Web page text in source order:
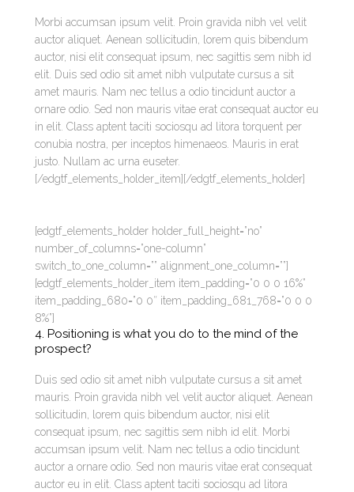
Morbi accumsan ipsum velit. Proin gravida nibh vel velit
auctor aliquet. Aenean sollicitudin, lorem quis bibendum
auctor, nisi elit consequat ipsum, nec sagittis sem nibh id
elit. Duis sed odio sit amet nibh vulputate cursus a sit
amet mauris. Nam nec tellus a odio tincidunt auctor a
ornare odio. Sed non mauris vitae erat consequat auctor eu
in elit. Class aptent taciti sociosqu ad litora torquent per
conubia nostra, per inceptos himenaeos. Mauris in erat
justo. Nullam ac urna euseter.
[/edgtf_elements_holder_item][/edgtf_elements_holder]
[edgtf_elements_holder holder_full_height=”no”
number_of_columns=”one-column”
switch_to_one_column=”” alignment_one_column=””]
[edgtf_elements_holder_item item_padding=”0 0 0 16%”
item_padding_680=”0 0″ item_padding_681_768=”0 0 0
8%”]
4. Positioning is what you do to the mind of the
prospect?
Duis sed odio sit amet nibh vulputate cursus a sit amet
mauris. Proin gravida nibh vel velit auctor aliquet. Aenean
sollicitudin, lorem quis bibendum auctor, nisi elit
consequat ipsum, nec sagittis sem nibh id elit. Morbi
accumsan ipsum velit. Nam nec tellus a odio tincidunt
auctor a ornare odio. Sed non mauris vitae erat consequat
auctor eu in elit. Class aptent taciti sociosqu ad litora